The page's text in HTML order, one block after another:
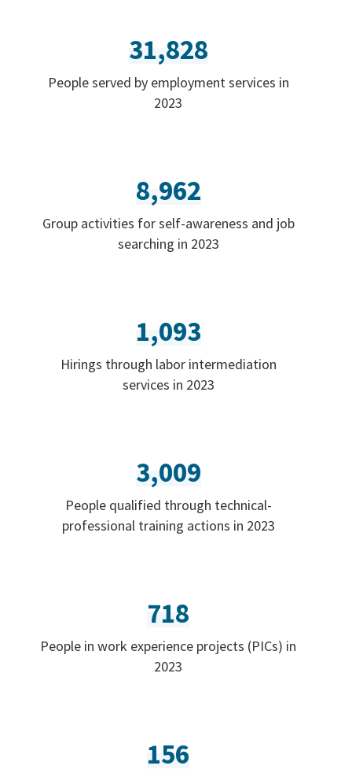
31,828
People served by employment services in
2023
8,962
Group activities for self-awareness and job
searching in 2023
1,093
Hirings through labor intermediation
services in 2023
3,009
People qualified through technical-
professional training actions in 2023
718
People in work experience projects (PICs) in
2023
156